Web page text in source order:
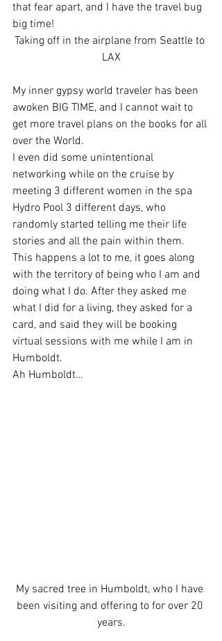
that fear apart, and I have the travel bug
big time!
Taking off in the airplane from Seattle to
LAX
My inner gypsy world traveler has been
awoken BIG TIME, and I cannot wait to
get more travel plans on the books for all
over the World.
I even did some unintentional
networking while on the cruise by
meeting 3 different women in the spa
Hydro Pool 3 different days, who
randomly started telling me their life
stories and all the pain within them.
This happens a lot to me, it goes along
with the territory of being who I am and
doing what I do. After they asked me
what I did for a living, they asked for a
card, and said they will be booking
virtual sessions with me while I am in
Humboldt.
Ah Humboldt…
My sacred tree in Humboldt, who I have
been visiting and offering to for over 20
years.